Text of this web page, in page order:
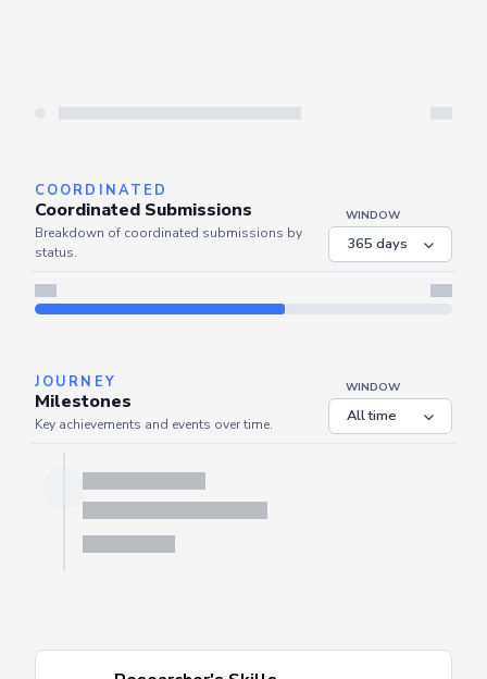
COORDINATED
Coordinated Submissions
JOURNEY
Milestones
Server is busy. Kindly wait a few seconds and refresh this widget.